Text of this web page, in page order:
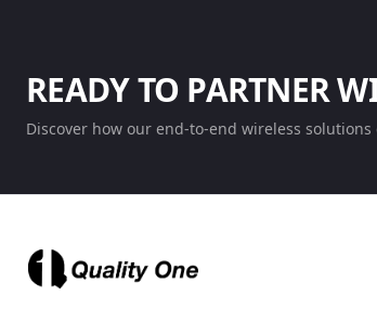
READY TO PARTNER
Discover how our end-to-end wireless